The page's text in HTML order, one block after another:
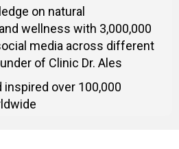
on natural
wellness with 3,000,000
media across different
of Clinic Dr. Ales
inspired over 100,000